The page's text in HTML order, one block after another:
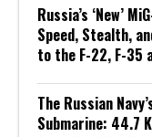
Russia’s ‘New’
Speed, Stealth,
to the F-22, F-35
The Russian
Submarine: 44.7